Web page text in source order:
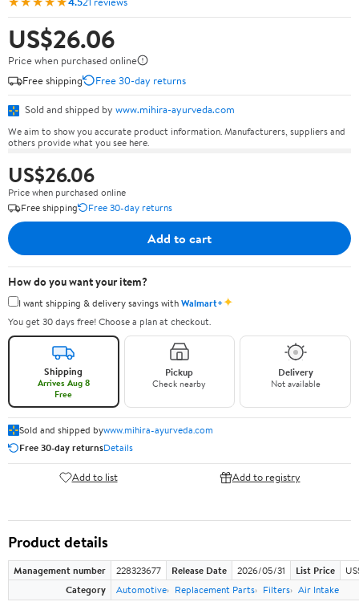
US$26.06
Price when purchased online
Free shipping
Free 30-day returns
Sold and shipped by www.mihira-ayurveda.com
We aim to show you accurate product information. Manufacturers, suppliers and
others provide what you see here.
US$26.06
Price when purchased online
Free shipping
Free 30-day returns
Add to cart
How do you want your item?
I want shipping & delivery savings withWalmart+✦
You get 30 days free! Choose a plan at checkout.
Shipping
Arrives Aug 8
Free
Pickup
Check nearby
Delivery
Not available
Sold and shipped bywww.mihira-ayurveda.com
Free 30-day returnsDetails
Add to list Add to registry
Product details
Management number 228323677 Release Date 2026/05/31 List Price
Category
Automotive Replacement Parts Filters Air Intake